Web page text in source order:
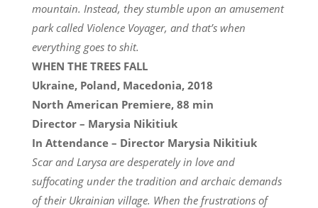
mountain. Instead, they stumble upon an amusement
park called Violence Voyager, and that’s when
everything goes to shit.
WHEN THE TREES FALL
Ukraine, Poland, Macedonia, 2018
North American Premiere, 88 min
Director – Marysia Nikitiuk
In Attendance – Director Marysia Nikitiuk
Scar and Larysa are desperately in love and
suffocating under the tradition and archaic demands
of their Ukrainian village. When the frustrations of